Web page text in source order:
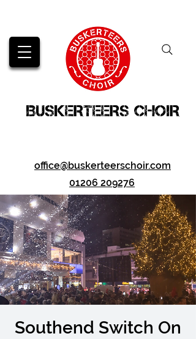
BUSKERTEERS CHOIR
office@buskerteerschoir.com
01206 209276
Southend Switch On